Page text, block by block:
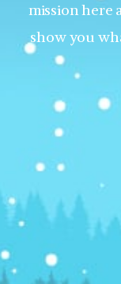
mission here
show you